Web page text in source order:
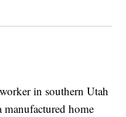
in southern Utah
manufactured home